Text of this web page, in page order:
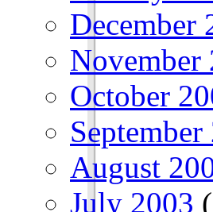
December
November
October
September
August
July 2003